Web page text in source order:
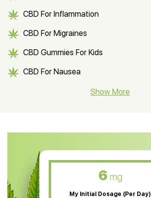
CBD For Inflammation
CBD For Migraines
CBD Gummies For Kids
CBD For Nausea
CBD Muscle Balm
CBD Oil For Skin Care
CBD Oil For Sleep
Show More
6 mg
My Initial Dosage (Per Day)